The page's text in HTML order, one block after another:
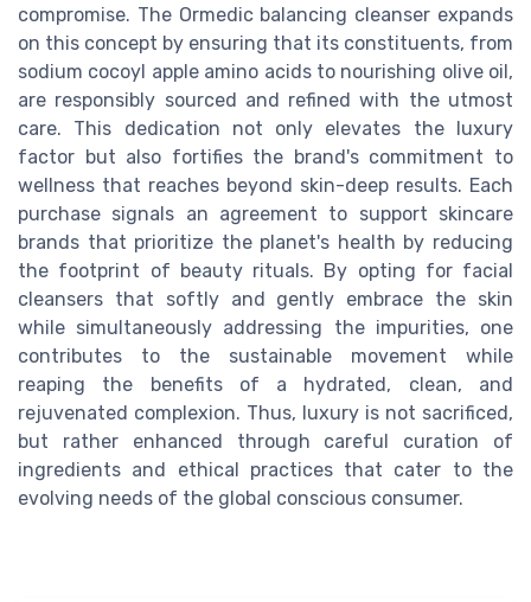
compromise. The Ormedic balancing cleanser expands
on this concept by ensuring that its constituents, from
sodium cocoyl apple amino acids to nourishing olive oil,
are responsibly sourced and refined with the utmost
care. This dedication not only elevates the luxury
factor but also fortifies the brand's commitment to
wellness that reaches beyond skin-deep results. Each
purchase signals an agreement to support skincare
brands that prioritize the planet's health by reducing
the footprint of beauty rituals. By opting for facial
cleansers that softly and gently embrace the skin
while simultaneously addressing the impurities, one
contributes to the sustainable movement while
reaping the benefits of a hydrated, clean, and
rejuvenated complexion. Thus, luxury is not sacrificed,
but rather enhanced through careful curation of
ingredients and ethical practices that cater to the
evolving needs of the global conscious consumer.